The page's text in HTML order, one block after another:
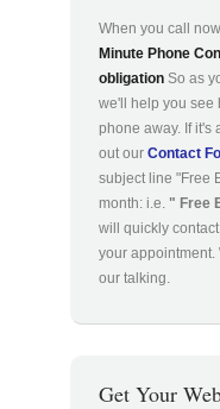
When you call
Minute Phone
obligation So as
we'll help you see
phone away. If it's
out our Contact
subject line "Free
month: i.e. " Free
will quickly
your appointment.
our talking.
Get Your